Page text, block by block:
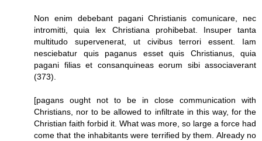
Non enim debebant pagani Christianis comunicare, nec
intromitti, quia lex Christiana prohibebat. Insuper tanta
multitudo supervenerat, ut civibus terrori essent. Iam
nesciebatur quis paganus esset quis Christianus, quia
pagani filias et consanquineas eorum sibi associaverant
(373).
[pagans ought not to be in close communication with
Christians, nor to be allowed to infiltrate in this way, for the
Christian faith forbid it. What was more, so large a force had
come that the inhabitants were terrified by them. Already no